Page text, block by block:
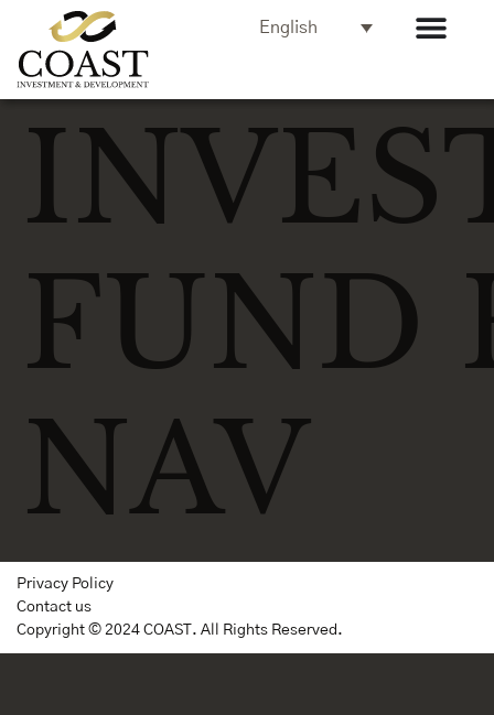
English
FUND
NAV
Privacy Policy
Contact us
Copyright © 2024 COAST. All Rights Reserved.